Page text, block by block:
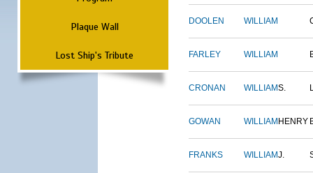
Plaque Wall
Lost Ship's Tribute
DOOLEN WILLIAM
FARLEY WILLIAM
CRONAN WILLIAMS.
GOWAN WILLIAM HENRY
FRANKS WILLIAMJ.